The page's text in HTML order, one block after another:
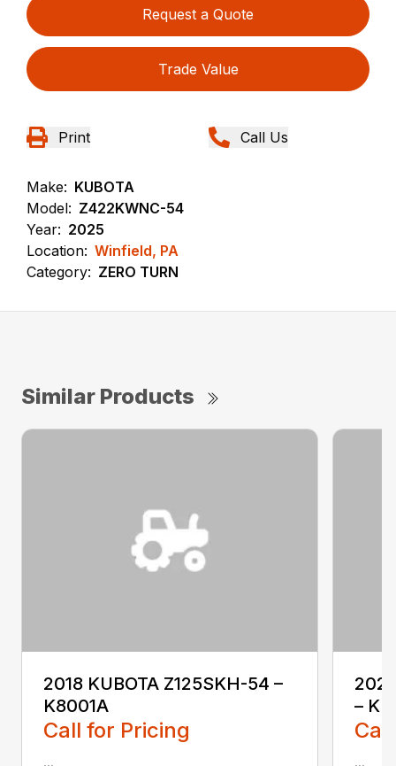
Request a Quote
Trade Value
Print Call Us
Make: KUBOTA
Model: Z422KWNC-54
Year: 2025
Location: Winfield, PA
Category: ZERO TURN
Similar Products
2018 KUBOTA Z125SKH-54 –
K8001A
Call for Pricing
...
–
...